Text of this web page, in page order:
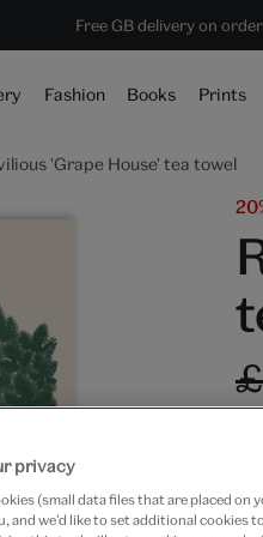
on shop favourites* ends in 1 day
Free GB delivery on
Every purchase supports
Fashion Books Prints
'Grape House' tea towel
privacy
(small data files that are placed on
and we’d like to set additional cookies